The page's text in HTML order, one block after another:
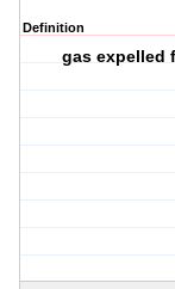
Definition
gas expelled